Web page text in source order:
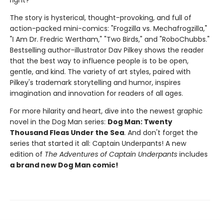
The story is hysterical, thought-provoking, and full of
action-packed mini-comics: "Frogzilla vs. Mechafrogzilla,"
"I Am Dr. Fredric Wertham," "Two Birds," and "RoboChubbs."
Bestselling author-illustrator Dav Pilkey shows the reader
that the best way to influence people is to be open,
gentle, and kind. The variety of art styles, paired with
Pilkey's trademark storytelling and humor, inspires
imagination and innovation for readers of all ages.
For more hilarity and heart, dive into the newest graphic
novel in the Dog Man series: Dog Man: Twenty
Thousand Fleas Under the Sea. And don't forget the
series that started it all: Captain Underpants! A new
edition of The Adventures of Captain Underpants includes
a brand new Dog Man comic!